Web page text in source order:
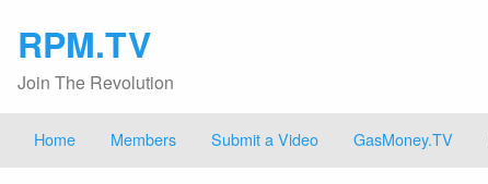
RPM.TV
Join The Revolution
Home Members Submit a Video GasMoney.TV